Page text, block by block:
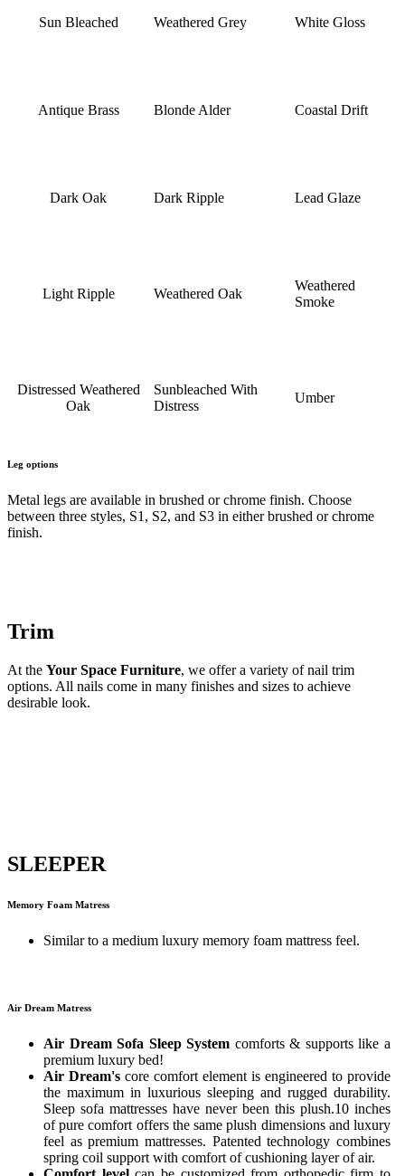
Sun Bleached Weathered Grey White Gloss
Antique Brass Blonde Alder Coastal Drift
Dark Oak Dark Ripple Lead Glaze
Light Ripple Weathered Oak
Weathered
Smoke
Distressed Weathered
Oak
Sunbleached With
Distress
Umber
Leg options
Metal legs are available in brushed or chrome finish. Choose
between three styles, S1, S2, and S3 in either brushed or chrome
finish.
Trim
At the Your Space Furniture, we offer a variety of nail trim
options. All nails come in many finishes and sizes to achieve
desirable look.
SLEEPER
Memory Foam Matress
Similar to a medium luxury memory foam mattress feel.
Air Dream Matress
Air Dream Sofa Sleep System comforts & supports like a
premium luxury bed!
Air Dream's core comfort element is engineered to provide
the maximum in luxurious sleeping and rugged durability.
Sleep sofa mattresses have never been this plush.10 inches
of pure comfort offers the same plush dimensions and luxury
feel as premium mattresses. Patented technology combines
spring coil support with comfort of cushioning layer of air.